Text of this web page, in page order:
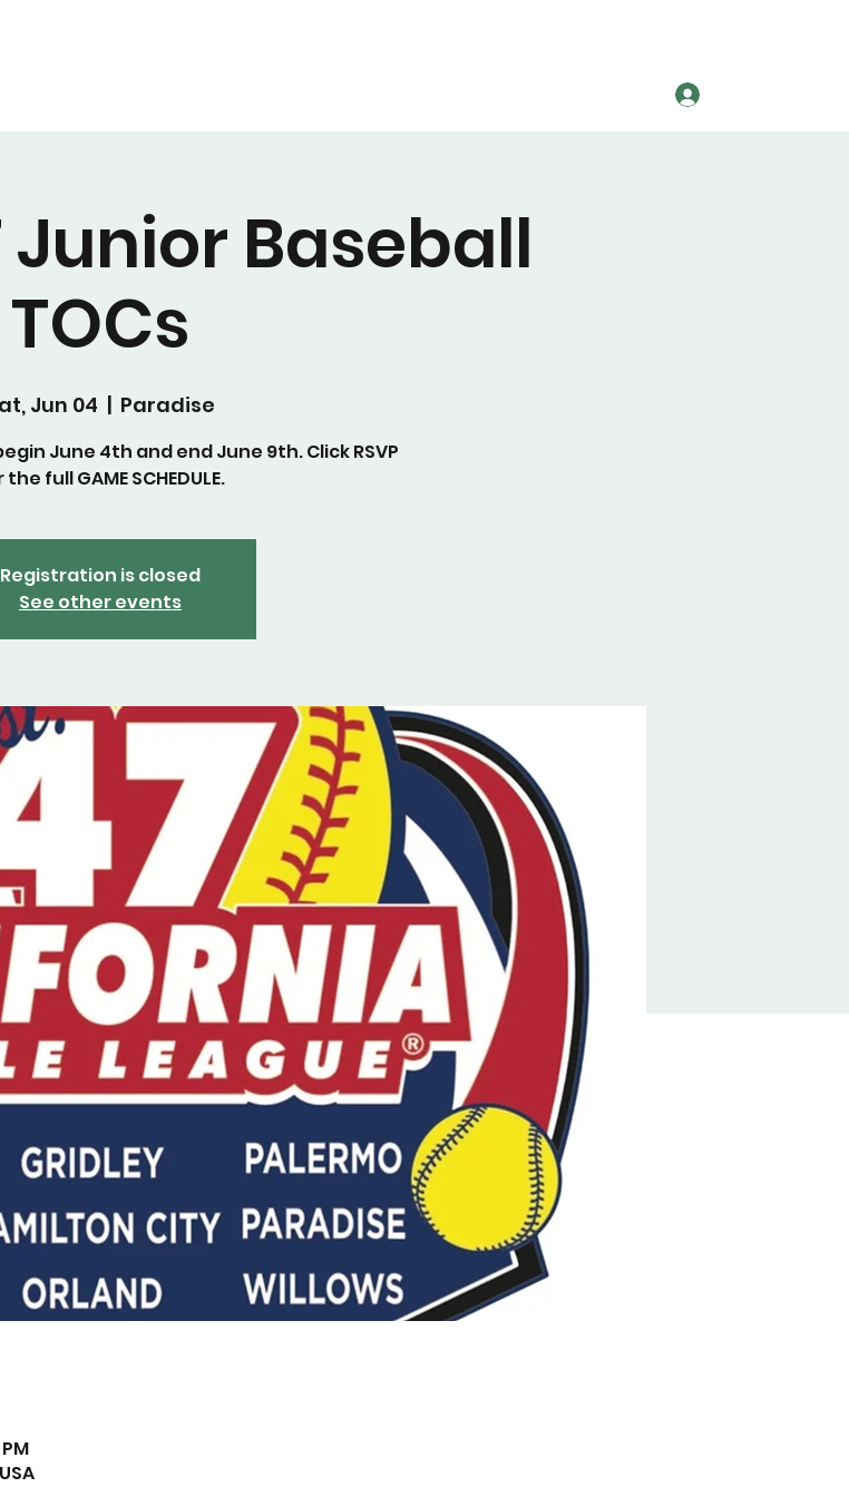
Baseball
TOCs
Jun 04
  |
Paradise
June 4th and end June 9th. Click RSVP
full GAME SCHEDULE.
Registration is closed
See other events